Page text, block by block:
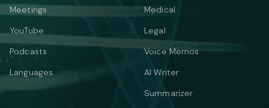
Meetings
YouTube
Podcasts
Languages
Medical
Legal
Voice Memos
AI Writer
Summarizer